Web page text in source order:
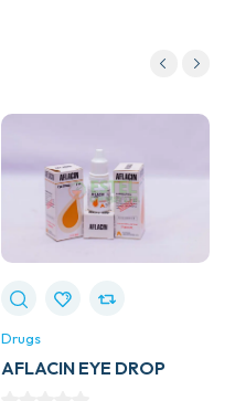
Drugs
AFLACIN EYE DROP